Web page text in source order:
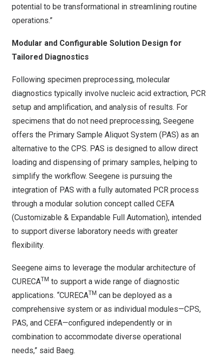
potential to be transformational in streamlining routine
operations.”
Modular and Configurable Solution Design for
Tailored Diagnostics
Following specimen preprocessing, molecular
diagnostics typically involve nucleic acid extraction, PCR
setup and amplification, and analysis of results. For
specimens that do not need preprocessing, Seegene
offers the Primary Sample Aliquot System (PAS) as an
alternative to the CPS. PAS is designed to allow direct
loading and dispensing of primary samples, helping to
simplify the workflow. Seegene is pursuing the
integration of PAS with a fully automated PCR process
through a modular solution concept called CEFA
(Customizable & Expandable Full Automation), intended
to support diverse laboratory needs with greater
flexibility.
Seegene aims to leverage the modular architecture of
CURECATM to support a wide range of diagnostic
applications. “CURECATM can be deployed as a
comprehensive system or as individual modules—CPS,
PAS, and CEFA—configured independently or in
combination to accommodate diverse operational
needs,” said Baeg.